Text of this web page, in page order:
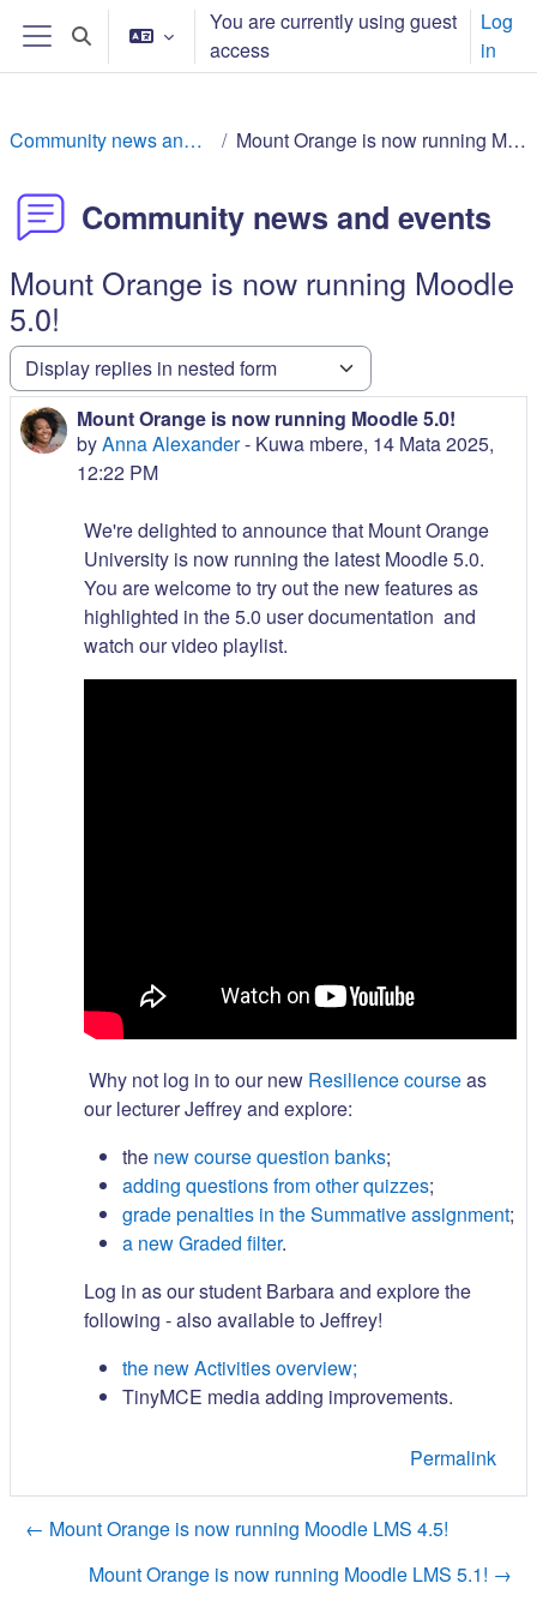
Skip to main content
Side panel
Toggle search input
You are currently using guest
access
Log
in
Community news and events Mount Orange is now running Moodle 5.0!
Community news and events
Mount Orange is now running Moodle
5.0!
Display mode
Mount Orange is now running Moodle 5.0!
byAnna Alexander- Kuwa mbere, 14 Mata 2025,
12:22 PM
Number of replies: 0
We're delighted to announce that Mount Orange
University is now running the latest Moodle 5.0.
You are welcome to try out the new features as
highlighted in the 5.0 user documentation and
watch our video playlist.
Why not log in to our new Resilience courseas
our lecturer Jeffrey and explore:
the new course question banks;
adding questions from other quizzes;
grade penalties in the Summative assignment;
a new Graded filter.
Log in as our student Barbara and explore the
following - also available to Jeffrey!
the new Activities overview;
TinyMCE media adding improvements.
Permalink
← Mount Orange is now running Moodle LMS 4.5!
Mount Orange is now running Moodle LMS 5.1! →